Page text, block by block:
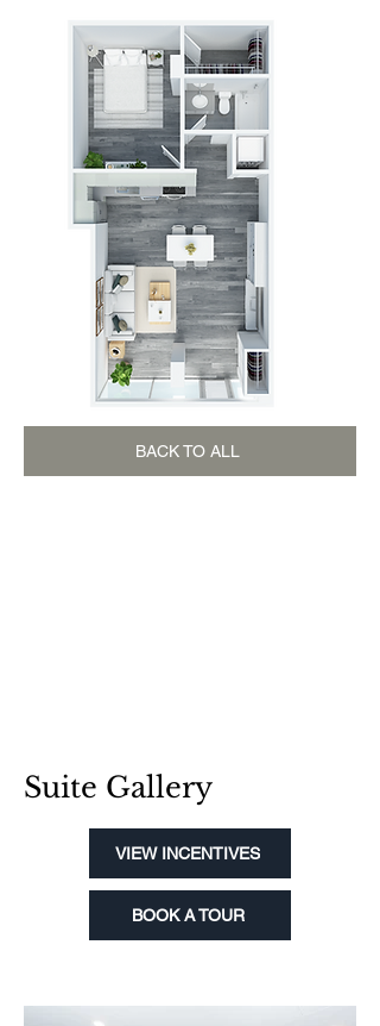
BACK TO ALL
Suite Gallery
VIEW INCENTIVES
BOOK A TOUR